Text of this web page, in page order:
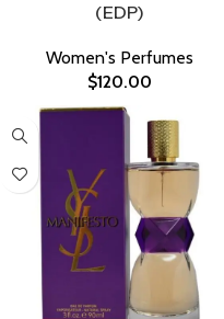
(EDP)
Women's Perfumes
$120.00